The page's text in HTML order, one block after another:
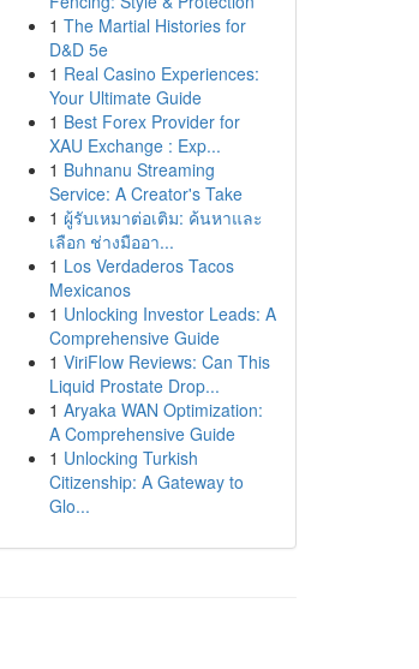
1 The Martial Histories for
D&D 5e
1 Real Casino Experiences:
Your Ultimate Guide
1 Best Forex Provider for
XAU Exchange : Exp...
1 Buhnanu Streaming
Service: A Creator's Take
1 ผู้รับเหมาต่อเติม: ค้นหาและ
เลือก ช่างมืออา...
1 Los Verdaderos Tacos
Mexicanos
1 Unlocking Investor Leads: A
Comprehensive Guide
1 ViriFlow Reviews: Can This
Liquid Prostate Drop...
1 Aryaka WAN Optimization:
A Comprehensive Guide
1 Unlocking Turkish
Citizenship: A Gateway to
Glo...